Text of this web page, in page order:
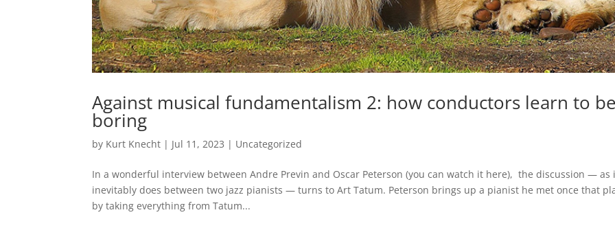
Against musical fundamentalism 2: how conductors learn to
boring
by Kurt Knecht | Jul 11, 2023 | Uncategorized
In a wonderful interview between Andre Previn and Oscar Peterson (you can watch it here), the discussion — as
inevitably does between two jazz pianists — turns to Art Tatum. Peterson brings up a pianist he met once that
by taking everything from Tatum...